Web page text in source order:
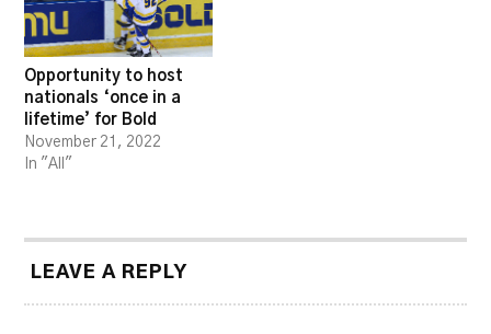
Opportunity to host
nationals ‘once in a
lifetime’ for Bold
November 21, 2022
In "All"
LEAVE A REPLY